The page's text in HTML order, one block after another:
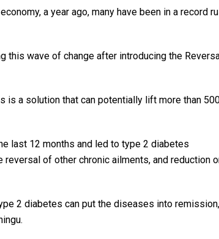
a year ago, many have been in a record
this wave of change after introducing the
is a solution that can potentially lift more than
last 12 months and led to type 2 diabetes
of other chronic ailments, and reduction
2 diabetes can put the diseases into